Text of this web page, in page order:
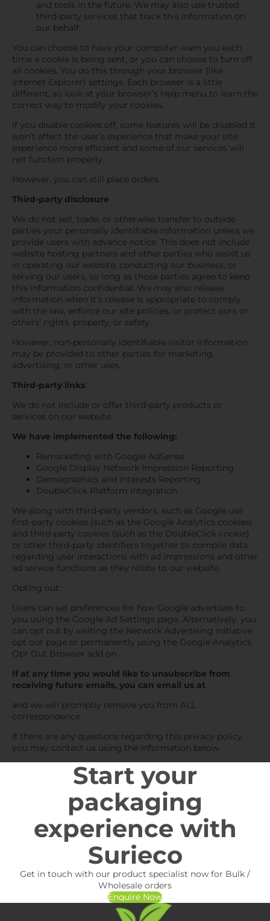
and tools in the future. We may also use trusted
third-party services that track this information on
our behalf.
You can choose to have your computer warn you each
time a cookie is being sent, or you can choose to turn off
all cookies. You do this through your browser (like
Internet Explorer) settings. Each browser is a little
different, so look at your browser’s Help menu to learn the
correct way to modify your cookies.
If you disable cookies off, some features will be disabled It
won’t affect the user’s experience that make your site
experience more efficient and some of our services will
not function properly.
However, you can still place orders .
Third-party disclosure
We do not sell, trade, or otherwise transfer to outside
parties your personally identifiable information unless we
provide users with advance notice. This does not include
website hosting partners and other parties who assist us
in operating our website, conducting our business, or
serving our users, so long as those parties agree to keep
this information confidential. We may also release
information when it’s release is appropriate to comply
with the law, enforce our site policies, or protect ours or
others’ rights, property, or safety.
However, non-personally identifiable visitor information
may be provided to other parties for marketing,
advertising, or other uses.
Third-party links
We do not include or offer third-party products or
services on our website.
We have implemented the following:
Remarketing with Google AdSense
Google Display Network Impression Reporting
Demographics and Interests Reporting
DoubleClick Platform Integration
We along with third-party vendors, such as Google use
first-party cookies (such as the Google Analytics cookies)
and third-party cookies (such as the DoubleClick cookie)
or other third-party identifiers together to compile data
regarding user interactions with ad impressions and other
ad service functions as they relate to our website.
Opting out:
Users can set preferences for how Google advertises to
you using the Google Ad Settings page. Alternatively, you
can opt out by visiting the Network Advertising initiative
opt out page or permanently using the Google Analytics
Opt Out Browser add on.
If at any time you would like to unsubscribe from
receiving future emails, you can email us at
and we will promptly remove you from ALL
correspondence.
If there are any questions regarding this privacy policy
you may contact us using the information below.
Start your
packaging
experience with
Surieco
Get in touch with our product specialist now for Bulk /
Wholesale orders
Enquire Now